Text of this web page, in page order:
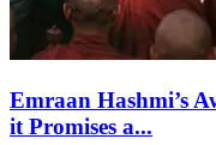
Emraan Hashmi’s
it Promises a...